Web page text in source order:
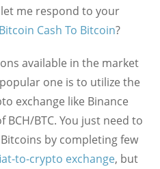
me respond to your
Cash To Bitcoin?
available in the market
one is to utilize the
exchange like Binance
BTC. You just need to
by completing few
to-crypto exchange, but